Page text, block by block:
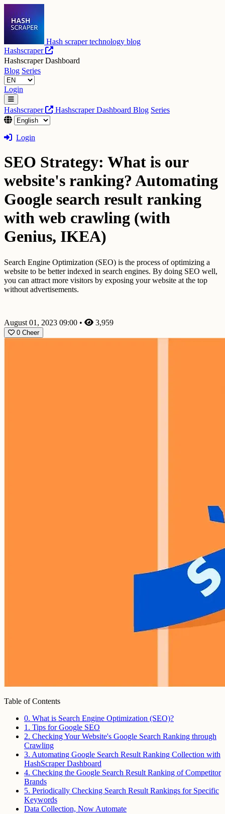
Hash scraper technology blog
Hashscraper
Hashscraper Dashboard
Blog Series
Login
Hashscraper Hashscraper Dashboard Blog Series
Login
SEO Strategy: What is our
website's ranking? Automating
Google search result ranking
with web crawling (with
Genius, IKEA)
Search Engine Optimization (SEO) is the process of optimizing a
website to be better indexed in search engines. By doing SEO well,
you can attract more visitors by exposing your website at the top
without advertisements.
August 01, 2023 09:00 • 3,959
0 Cheer
Table of Contents
0. What is Search Engine Optimization (SEO)?
1. Tips for Google SEO
2. Checking Your Website's Google Search Ranking through
Crawling
3. Automating Google Search Result Ranking Collection with
HashScraper Dashboard
4. Checking the Google Search Result Ranking of Competitor
Brands
5. Periodically Checking Search Result Rankings for Specific
Keywords
Data Collection, Now Automate